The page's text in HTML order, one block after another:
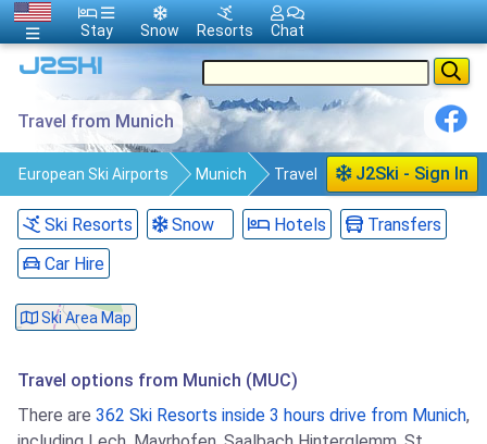
Travel from Munich
J2Ski - Sign In
European Ski Airports Munich Travel
Ski Resorts Snow Hotels
Transfers
Car Hire
Ski Area Map
Travel options from Munich (MUC)
There are 362 Ski Resorts inside 3 hours drive from Munich,
Stay Snow Resorts Chat